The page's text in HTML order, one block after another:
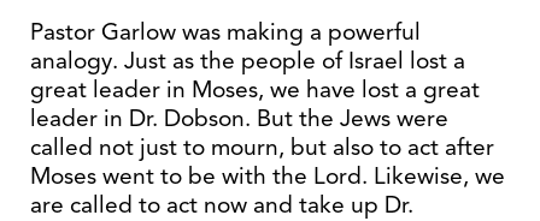
Pastor Garlow was making a powerful
analogy. Just as the people of Israel lost a
great leader in Moses, we have lost a great
leader in Dr. Dobson. But the Jews were
called not just to mourn, but also to act after
Moses went to be with the Lord. Likewise, we
are called to act now and take up Dr.